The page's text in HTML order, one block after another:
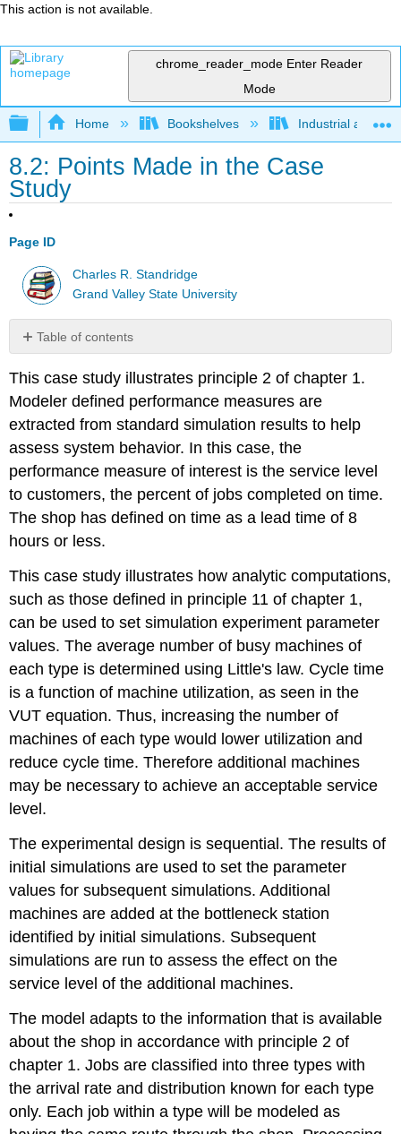
This action is not available.
chrome_reader_mode Enter Reader
Mode
Expand/collapse global hierarchy
Home Bookshelves Industrial and
8.2: Points Made in the Case
Study
Page ID
Charles R. Standridge
Grand Valley State University
Table of contents
No
This case study illustrates principle 2 of chapter 1.
Modeler defined performance measures are
extracted from standard simulation results to help
assess system behavior. In this case, the
performance measure of interest is the service level
to customers, the percent of jobs completed on time.
The shop has defined on time as a lead time of 8
hours or less.
This case study illustrates how analytic computations,
such as those defined in principle 11 of chapter 1,
can be used to set simulation experiment parameter
values. The average number of busy machines of
each type is determined using Little's law. Cycle time
is a function of machine utilization, as seen in the
VUT equation. Thus, increasing the number of
machines of each type would lower utilization and
reduce cycle time. Therefore additional machines
may be necessary to achieve an acceptable service
level.
The experimental design is sequential. The results of
initial simulations are used to set the parameter
values for subsequent simulations. Additional
machines are added at the bottleneck station
identified by initial simulations. Subsequent
simulations are run to assess the effect on the
service level of the additional machines.
The model adapts to the information that is available
about the shop in accordance with principle 2 of
chapter 1. Jobs are classified into three types with
the arrival rate and distribution known for each type
only. Each job within a type will be modeled as